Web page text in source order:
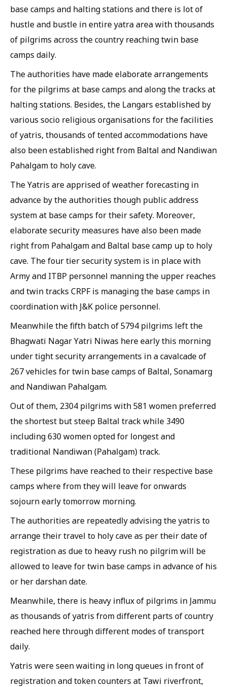
base camps and halting stations and there is lot of
hustle and bustle in entire yatra area with thousands
of pilgrims across the country reaching twin base
camps daily.
The authorities have made elaborate arrangements
for the pilgrims at base camps and along the tracks at
halting stations. Besides, the Langars established by
various socio religious organisations for the facilities
of yatris, thousands of tented accommodations have
also been established right from Baltal and Nandiwan
Pahalgam to holy cave.
The Yatris are apprised of weather forecasting in
advance by the authorities though public address
system at base camps for their safety. Moreover,
elaborate security measures have also been made
right from Pahalgam and Baltal base camp up to holy
cave. The four tier security system is in place with
Army and ITBP personnel manning the upper reaches
and twin tracks CRPF is managing the base camps in
coordination with J&K police personnel.
Meanwhile the fifth batch of 5794 pilgrims left the
Bhagwati Nagar Yatri Niwas here early this morning
under tight security arrangements in a cavalcade of
267 vehicles for twin base camps of Baltal, Sonamarg
and Nandiwan Pahalgam.
Out of them, 2304 pilgrims with 581 women preferred
the shortest but steep Baltal track while 3490
including 630 women opted for longest and
traditional Nandiwan (Pahalgam) track.
These pilgrims have reached to their respective base
camps where from they will leave for onwards
sojourn early tomorrow morning.
The authorities are repeatedly advising the yatris to
arrange their travel to holy cave as per their date of
registration as due to heavy rush no pilgrim will be
allowed to leave for twin base camps in advance of his
or her darshan date.
Meanwhile, there is heavy influx of pilgrims in Jammu
as thousands of yatris from different parts of country
reached here through different modes of transport
daily.
Yatris were seen waiting in long queues in front of
registration and token counters at Tawi riverfront,